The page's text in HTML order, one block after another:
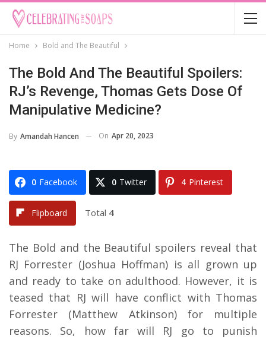
Home Bold and The Beautiful
The Bold And The Beautiful Spoilers:
RJ’s Revenge, Thomas Gets Dose Of
Manipulative Medicine?
By Amandah Hancen On Apr 20, 2023
0 Facebook 0 Twitter 4 Pinterest
Flipboard Total 4
The Bold and the Beautiful spoilers reveal that
RJ Forrester (Joshua Hoffman) is all grown up
and ready to take on adulthood. However, it is
teased that RJ will have conflict with Thomas
Forrester (Matthew Atkinson) for multiple
reasons. So, how far will RJ go to punish